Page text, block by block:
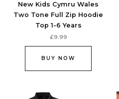
New Kids Cymru Wales
Two Tone Full Zip Hoodie
Top 1-6 Years
£9.99
BUY NOW
the
product